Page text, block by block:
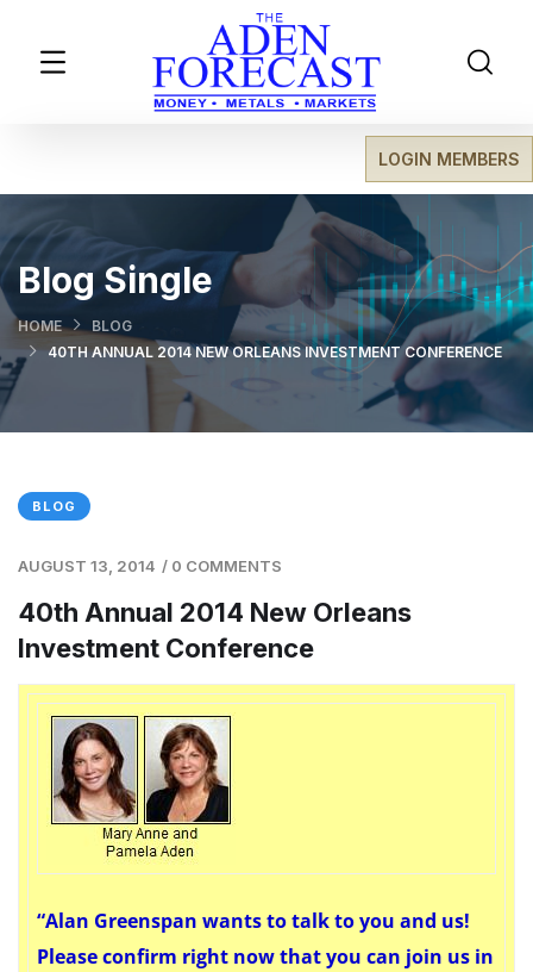
LOGIN MEMBERS
Blog Single
HOME
BLOG
40TH ANNUAL 2014 NEW ORLEANS INVESTMENT CONFERENCE
BLOG
AUGUST 13, 2014 / 0 COMMENTS
40th Annual 2014 New Orleans
Investment Conference
“Alan Greenspan wants to talk to you and us!
Please confirm right now that you can join us in